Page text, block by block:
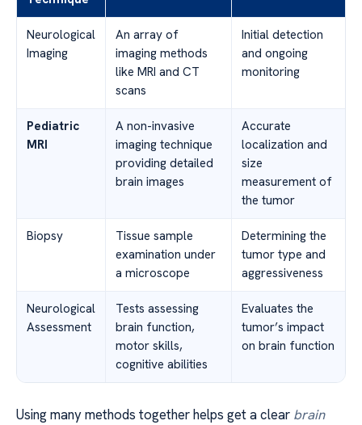
Neurological
Imaging
An array of
imaging methods
like MRI and CT
scans
Initial detection
and ongoing
monitoring
Pediatric
MRI
A non-invasive
imaging technique
providing detailed
brain images
Accurate
localization and
size
measurement of
the tumor
Biopsy
Tissue sample
examination under
a microscope
Determining the
tumor type and
aggressiveness
Neurological
Assessment
Tests assessing
brain function,
motor skills,
cognitive abilities
Evaluates the
tumor’s impact
on brain function
Using many methods together helps get a clear brain